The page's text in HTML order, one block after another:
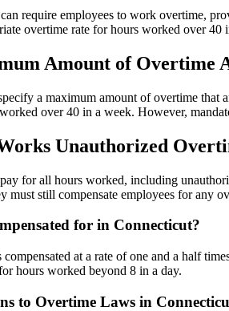
require employees to work overtime,
overtime rate for hours worked over 40
Amount of Overtime
a maximum amount of overtime that
over 40 in a week. However,
Unauthorized
for all hours worked, including
must still compensate employees for any
for in Connecticut?
at a rate of one and a half
hours worked beyond 8 in a day.
to Overtime Laws in